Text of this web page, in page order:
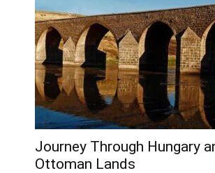
Journey Through Hungary
Ottoman Lands